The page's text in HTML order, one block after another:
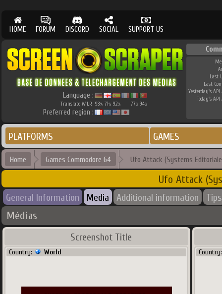
HOME FORUM DISCORD SOCIAL SUPPORT US
Language :
Translate W.I.P. 98% 71% 92% 77% 94%
Preferred region :
Last
Last
Yesterday's API
Today's API
PLATFORMS GAMES
Home Games Commodore 64 Ufo Attack (Systems
Ufo Attack
General Information Media Additional information Tips
Médias
Screenshot Title
Country: World